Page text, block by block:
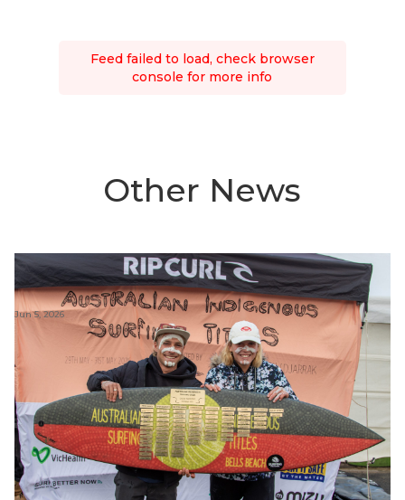
Feed failed to load, check browser
console for more info
Other News
Jun 5, 2026